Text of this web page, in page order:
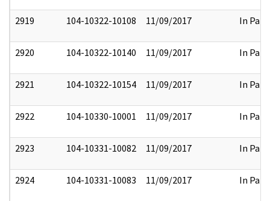
2919 104-10322-10108 11/09/2017 In Part
2920 104-10322-10140 11/09/2017 In Part
2921 104-10322-10154 11/09/2017 In Part
2922 104-10330-10001 11/09/2017 In Part
2923 104-10331-10082 11/09/2017 In Part
2924 104-10331-10083 11/09/2017 In Part